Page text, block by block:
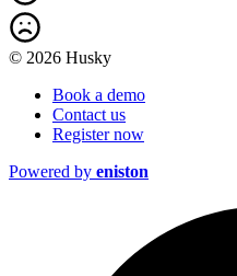
© 2026 Husky
Book a demo
Contact us
Register now
Powered by eniston